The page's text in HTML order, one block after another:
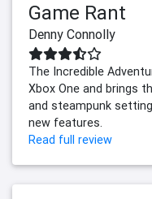
Game Rant
Denny Connolly
The Incredible
Xbox One and brings
and steampunk
new features.
Read full review